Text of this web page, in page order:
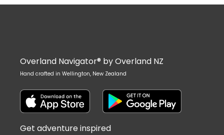
Overland Navigator® by Overland NZ
Hand crafted in Wellington, New Zealand
Get adventure inspired